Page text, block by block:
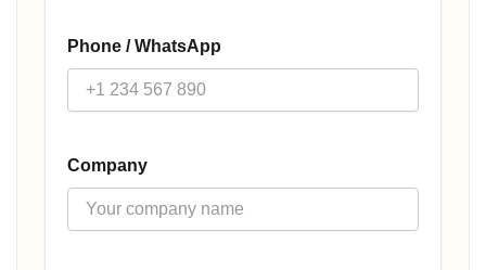
Phone / WhatsApp
Company